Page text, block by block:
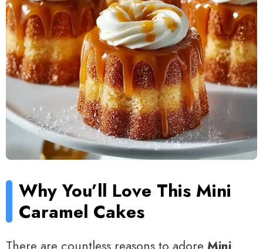
Why You’ll Love This Mini
Caramel Cakes